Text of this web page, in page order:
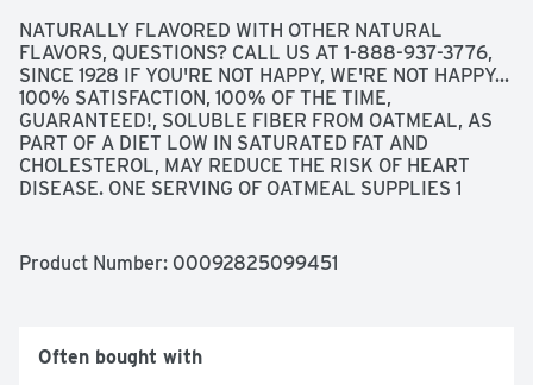
NATURALLY FLAVORED WITH OTHER NATURAL
FLAVORS, QUESTIONS? CALL US AT 1-888-937-3776,
SINCE 1928 IF YOU'RE NOT HAPPY, WE'RE NOT HAPPY...
100% SATISFACTION, 100% OF THE TIME,
GUARANTEED!, SOLUBLE FIBER FROM OATMEAL, AS
PART OF A DIET LOW IN SATURATED FAT AND
CHOLESTEROL, MAY REDUCE THE RISK OF HEART
DISEASE. ONE SERVING OF OATMEAL SUPPLIES 1
Product Number: 00092825099451
Often bought with